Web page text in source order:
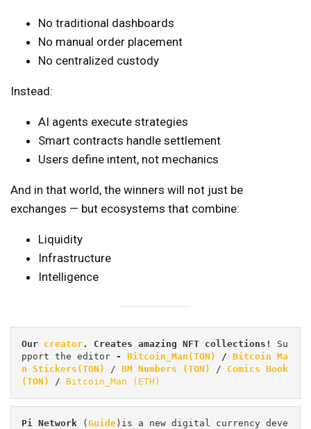
No traditional dashboards
No manual order placement
No centralized custody
Instead:
AI agents execute strategies
Smart contracts handle settlement
Users define intent, not mechanics
And in that world, the winners will not just be
exchanges — but ecosystems that combine:
Liquidity
Infrastructure
Intelligence
Our creator. Creates amazing NFT collections! Su
pport the editor - Bitcoin_Man(TON) / Bitcoin Ma
n Stickers(TON)
/ BM Numbers (TON) / Comics Book
(TON)
/ Bitcoin_Man (ETH)
Pi Network ( Guide )is a new digital currency deve